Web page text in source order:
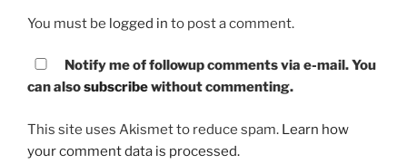
You must be logged in to post a comment.
Notify me of followup comments via e-mail. You
can alsosubscribewithout commenting.
This site uses Akismet to reduce spam. Learn how
your comment data is processed.